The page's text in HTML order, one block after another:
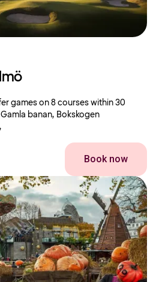
games on 8 courses within 30
banan, Bokskogen
Book now